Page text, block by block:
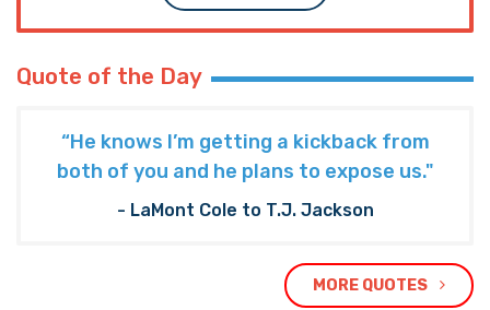
Quote of the Day
“He knows I’m getting a kickback from
both of you and he plans to expose us."
- LaMont Cole to T.J. Jackson
MORE QUOTES